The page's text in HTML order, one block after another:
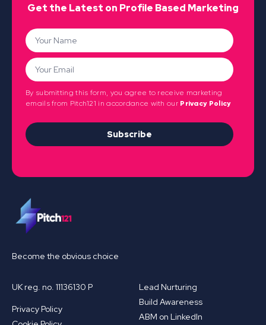
Become the obvious choice
UK reg. no. 11136130 P
Privacy Policy
Lead Nurturing
Build Awareness
ABM on LinkedIn
Get the Latest on Profile Based Marketing
By submitting this form, you agree to receive marketing
emails from Pitch121 in accordance with our Privacy Policy
Subscribe